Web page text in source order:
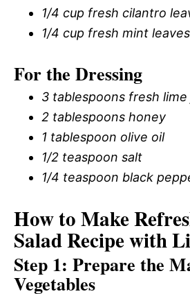
1/4 cup fresh cilantro
1/4 cup fresh mint leaves
For the Dressing
3 tablespoons fresh lime
2 tablespoons honey
1 tablespoon olive oil
1/2 teaspoon salt
1/4 teaspoon black
How to Make
Salad Recipe with
Step 1: Prepare the
Vegetables